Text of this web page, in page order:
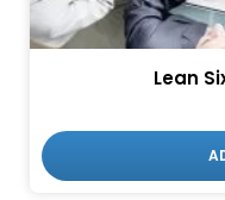
Lean